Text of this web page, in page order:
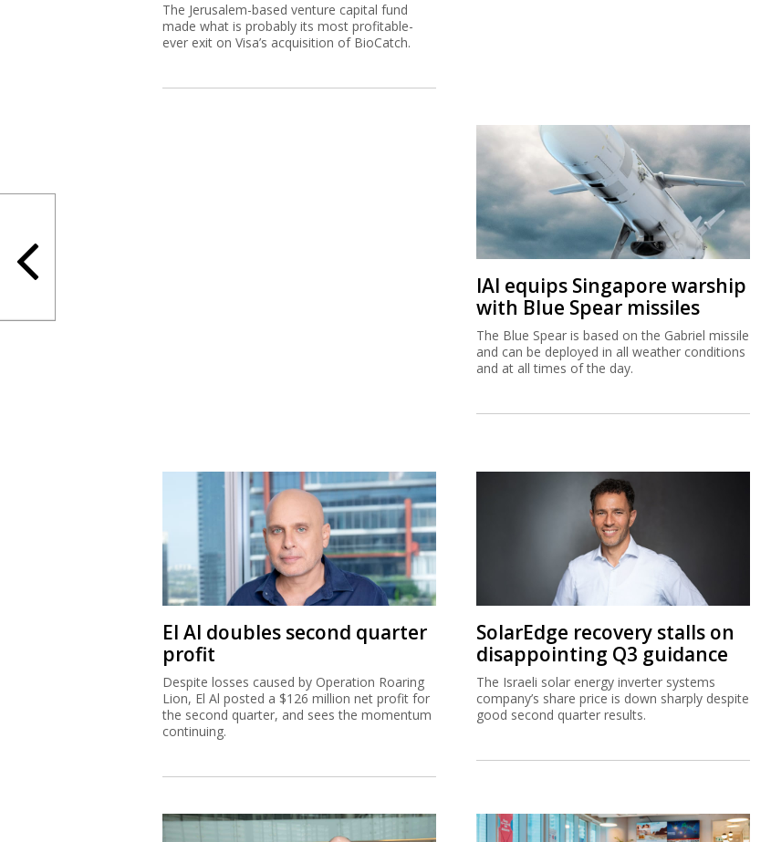
The Jerusalem-based venture capital fund
made what is probably its most profitable-
ever exit on Visa’s acquisition of BioCatch.
IAI equips Singapore warship
with Blue Spear missiles
The Blue Spear is based on the Gabriel missile
and can be deployed in all weather conditions
and at all times of the day.
El Al doubles second quarter
profit
Despite losses caused by Operation Roaring
Lion, El Al posted a $126 million net profit for
the second quarter, and sees the momentum
continuing.
SolarEdge recovery stalls on
disappointing Q3 guidance
The Israeli solar energy inverter systems
company’s share price is down sharply despite
good second quarter results.